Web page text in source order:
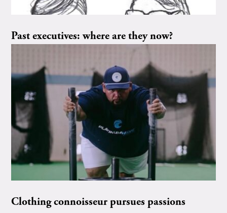
Past executives: where are they now?
Clothing connoisseur pursues passions